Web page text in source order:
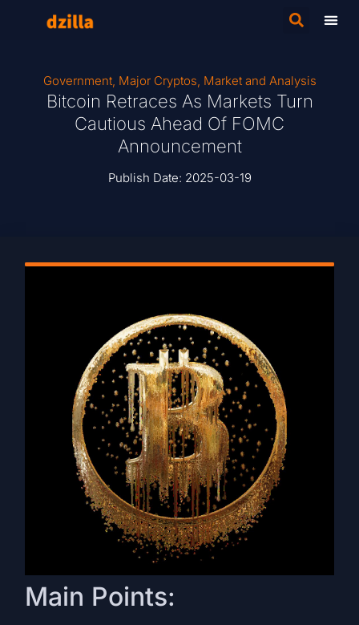
Government, Major Cryptos, Market and Analysis
Bitcoin Retraces As Markets Turn
Cautious Ahead Of FOMC
Announcement
Publish Date: 2025-03-19
Main Points: